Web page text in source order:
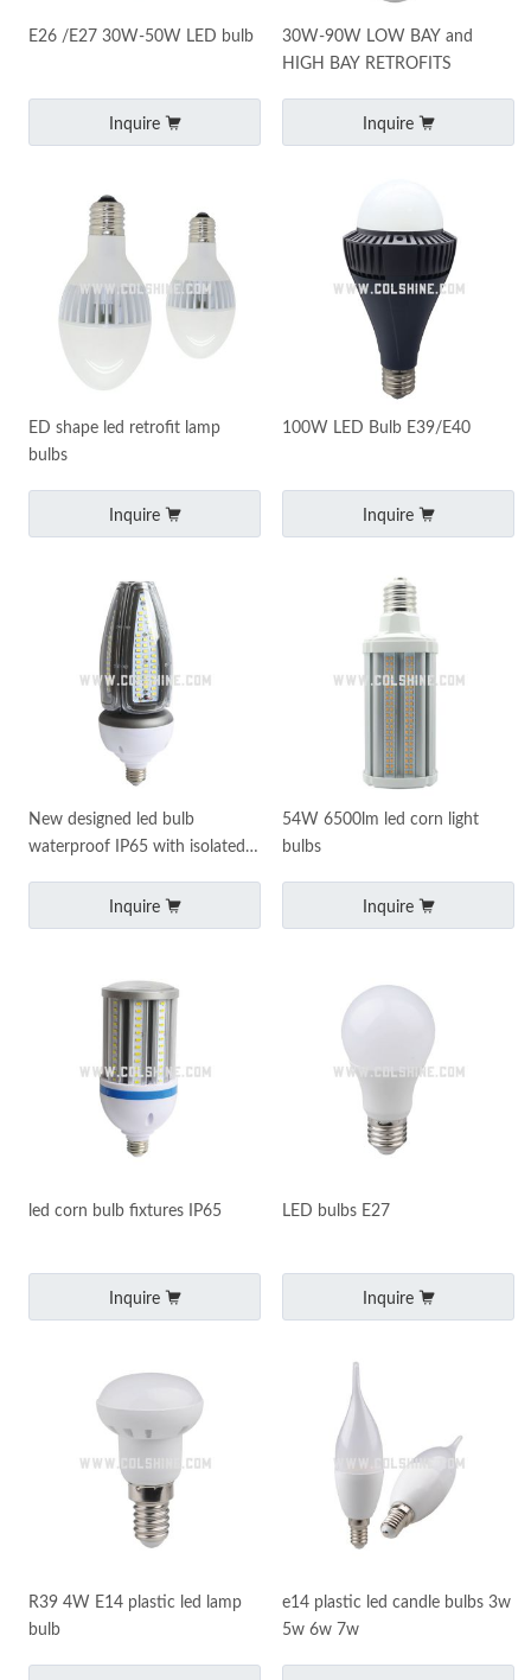
E26 /E27 30W-50W LED bulb
Inquire
30W-90W LOW BAY and
HIGH BAY RETROFITS
Inquire
ED shape led retrofit lamp
bulbs
Inquire
100W LED Bulb E39/E40
Inquire
New designed led bulb
waterproof IP65 with isolated
Inquire
54W 6500lm led corn light
bulbs
Inquire
led corn bulb fixtures IP65
Inquire
LED bulbs E27
Inquire
R39 4W E14 plastic led lamp
bulb
e14 plastic led candle bulbs 3w
5w 6w 7w